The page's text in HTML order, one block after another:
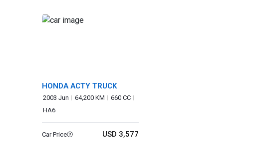
HONDA ACTY TRUCK
2003 Jun 64,200 KM
660 CC
HA6
Car Price USD 3,577